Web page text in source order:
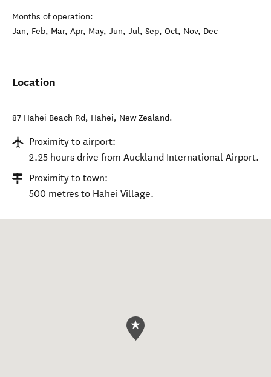
Months of operation:
Jan, Feb, Mar, Apr, May, Jun, Jul, Sep, Oct, Nov, Dec
Location
87 Hahei Beach Rd, Hahei, New Zealand.
Proximity to airport:
2.25 hours drive from Auckland International Airport.
Proximity to town:
500 metres to Hahei Village.